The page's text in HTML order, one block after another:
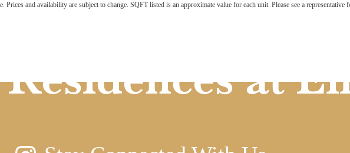
Prices and availability are subject to change. SQFT listed is an approximate value for each unit. Please see a representative
at